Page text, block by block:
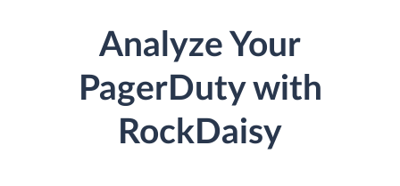
Analyze Your
PagerDuty with
RockDaisy